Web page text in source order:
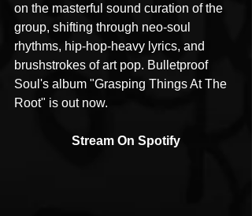
on the masterful sound curation of the
group, shifting through neo-soul
rhythms, hip-hop-heavy lyrics, and
brushstrokes of art pop. Bulletproof
Soul's album "Grasping Things At The
Root" is out now.
Stream On Spotify